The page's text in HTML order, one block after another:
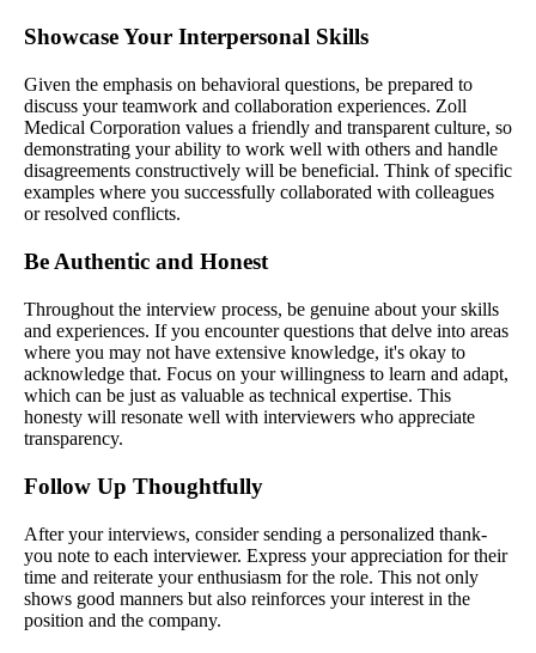
Showcase Your Interpersonal Skills
Given the emphasis on behavioral questions, be prepared to
discuss your teamwork and collaboration experiences. Zoll
Medical Corporation values a friendly and transparent culture, so
demonstrating your ability to work well with others and handle
disagreements constructively will be beneficial. Think of specific
examples where you successfully collaborated with colleagues
or resolved conflicts.
Be Authentic and Honest
Throughout the interview process, be genuine about your skills
and experiences. If you encounter questions that delve into areas
where you may not have extensive knowledge, it's okay to
acknowledge that. Focus on your willingness to learn and adapt,
which can be just as valuable as technical expertise. This
honesty will resonate well with interviewers who appreciate
transparency.
Follow Up Thoughtfully
After your interviews, consider sending a personalized thank-
you note to each interviewer. Express your appreciation for their
time and reiterate your enthusiasm for the role. This not only
shows good manners but also reinforces your interest in the
position and the company.